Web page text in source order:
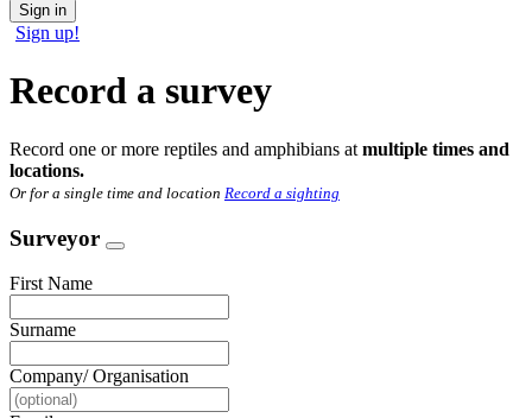
Sign in
Sign up!
Record a survey
Record one or more reptiles and amphibians at multiple times and
locations.
Or for a single time and location Record a sighting
Surveyor
First Name
Surname
Company/ Organisation